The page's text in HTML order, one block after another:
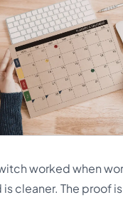
worked when
cleaner. The proof